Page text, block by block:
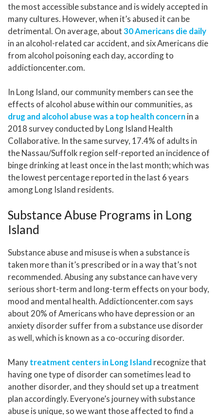
the most accessible substance and is widely accepted in
many cultures. However, when it’s abused it can be
detrimental. On average, about30 Americans die daily
in an alcohol-related car accident, and six Americans die
from alcohol poisoning each day, according to
addictioncenter.com.
In Long Island, our community members can see the
effects of alcohol abuse within our communities, as
drug and alcohol abuse was a top health concernin a
2018 survey conducted by Long Island Health
Collaborative. In the same survey, 17.4% of adults in
the Nassau/Suffolk region self-reported an incidence of
binge drinking at least once in the last month; which was
the lowest percentage reported in the last 6 years
among Long Island residents.
Substance Abuse Programs in Long
Island
Substance abuse and misuse is when a substance is
taken more than it’s prescribed or in a way that’s not
recommended. Abusing any substance can have very
serious short-term and long-term effects on your body,
mood and mental health. Addictioncenter.com says
about 20% of Americans who have depression or an
anxiety disorder suffer from a substance use disorder
as well, which is known as a co-occuring disorder.
Manytreatment centers in Long Island recognize that
having one type of disorder can sometimes lead to
another disorder, and they should set up a treatment
plan accordingly. Everyone’s journey with substance
abuse is unique, so we want those affected to find a